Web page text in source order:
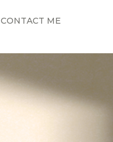
CONTACT ME